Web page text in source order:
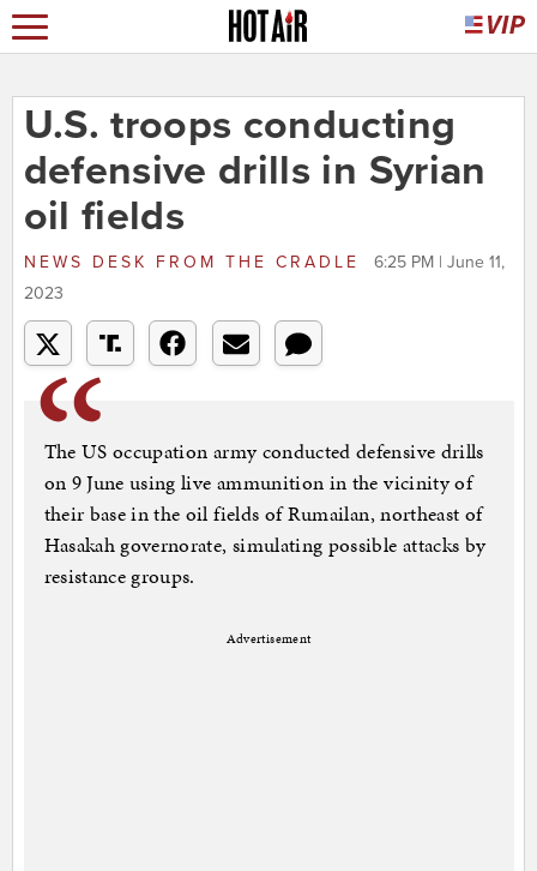
U.S. troops conducting
defensive drills in Syrian
oil fields
NEWS DESK FROM THE CRADLE
6:25 PM | June 11,
2023
The US occupation army conducted defensive drills
on 9 June using live ammunition in the vicinity of
their base in the oil fields of Rumailan, northeast of
Hasakah governorate, simulating possible attacks by
resistance groups.
Advertisement